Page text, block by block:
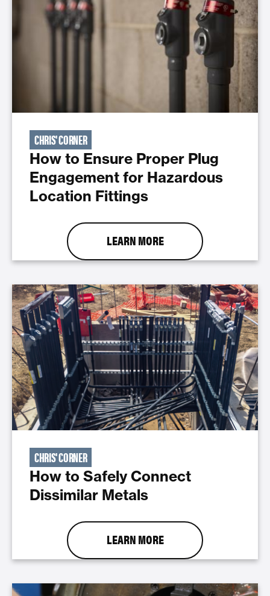
CHRIS' CORNER
How to Ensure Proper Plug
Engagement for Hazardous
Location Fittings
LEARN MORE
CHRIS' CORNER
How to Safely Connect
Dissimilar Metals
LEARN MORE